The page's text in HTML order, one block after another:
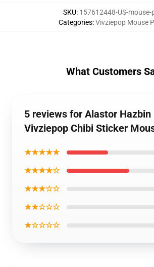
SKU: 157612448-US-mouse-
Categories:Vivziepop Mouse
What Customers
5 reviews for Alastor Hazbin
Vivziepop Chibi Sticker
★★★★★
★★★★☆
★★★☆☆
★★☆☆☆
★☆☆☆☆